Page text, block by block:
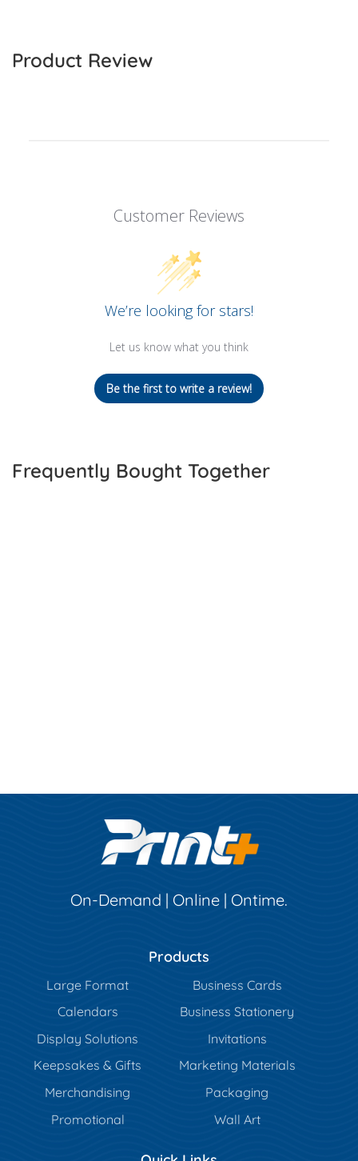
Product Review
Customer Reviews
We’re looking for stars!
Let us know what you think
Be the first to write a review!
Frequently Bought Together
On-Demand | Online | Ontime.
Products
Large Format
Business Cards
Calendars
Business Stationery
Display Solutions
Invitations
Keepsakes & Gifts
Marketing Materials
Merchandising
Packaging
Promotional
Wall Art